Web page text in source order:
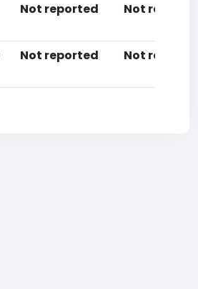
Not reported Not
Not reported Not